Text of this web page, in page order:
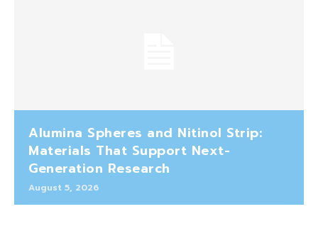
Alumina Spheres and Nitinol Strip:
Materials That Support Next-
Generation Research
August 5, 2026